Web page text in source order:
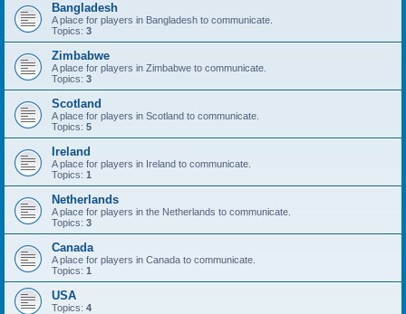
Bangladesh
A place for players in Bangladesh to communicate.
Topics: 3
Zimbabwe
A place for players in Zimbabwe to communicate.
Topics: 3
Scotland
A place for players in Scotland to communicate.
Topics: 5
Ireland
A place for players in Ireland to communicate.
Topics: 1
Netherlands
A place for players in the Netherlands to communicate.
Topics: 3
Canada
A place for players in Canada to communicate.
Topics: 1
USA
Topics: 4